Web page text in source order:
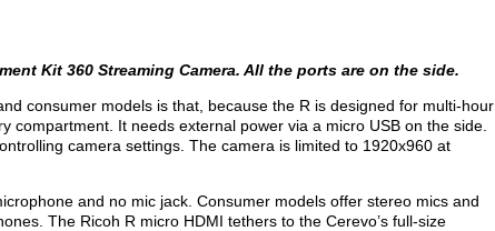
Kit 360 Streaming Camera. All the ports are on the side.
consumer models is that, because the R is designed for multi-hour
compartment. It needs external power via a micro USB on the side.
camera settings. The camera is limited to 1920x960 at
and no mic jack. Consumer models offer stereo mics and
The Ricoh R micro HDMI tethers to the Cerevo’s full-size